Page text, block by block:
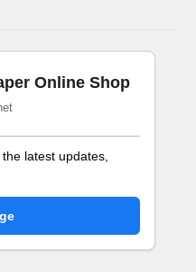
Online Shop
latest updates,